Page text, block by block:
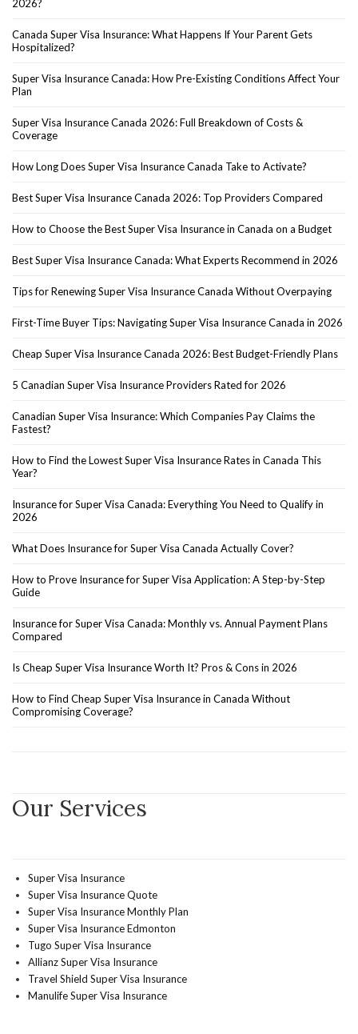
2026?
Canada Super Visa Insurance: What Happens If Your Parent Gets
Hospitalized?
Super Visa Insurance Canada: How Pre-Existing Conditions Affect Your
Plan
Super Visa Insurance Canada 2026: Full Breakdown of Costs &
Coverage
How Long Does Super Visa Insurance Canada Take to Activate?
Best Super Visa Insurance Canada 2026: Top Providers Compared
How to Choose the Best Super Visa Insurance in Canada on a Budget
Best Super Visa Insurance Canada: What Experts Recommend in 2026
Tips for Renewing Super Visa Insurance Canada Without Overpaying
First-Time Buyer Tips: Navigating Super Visa Insurance Canada in 2026
Cheap Super Visa Insurance Canada 2026: Best Budget-Friendly Plans
5 Canadian Super Visa Insurance Providers Rated for 2026
Canadian Super Visa Insurance: Which Companies Pay Claims the
Fastest?
How to Find the Lowest Super Visa Insurance Rates in Canada This
Year?
Insurance for Super Visa Canada: Everything You Need to Qualify in
2026
What Does Insurance for Super Visa Canada Actually Cover?
How to Prove Insurance for Super Visa Application: A Step-by-Step
Guide
Insurance for Super Visa Canada: Monthly vs. Annual Payment Plans
Compared
Is Cheap Super Visa Insurance Worth It? Pros & Cons in 2026
How to Find Cheap Super Visa Insurance in Canada Without
Compromising Coverage?
Our Services
Super Visa Insurance
Super Visa Insurance Quote
Super Visa Insurance Monthly Plan
Super Visa Insurance Edmonton
Tugo Super Visa Insurance
Allianz Super Visa Insurance
Travel Shield Super Visa Insurance
Manulife Super Visa Insurance